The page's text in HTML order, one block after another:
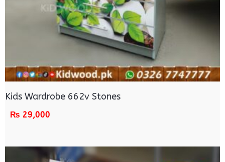
Kids Wardrobe 662v Stones
₨ 29,000